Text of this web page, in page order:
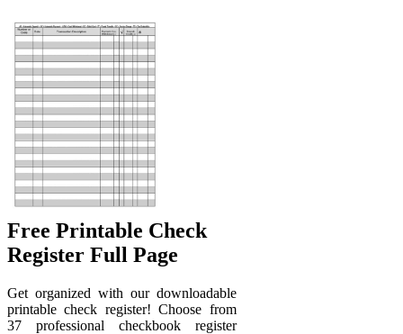
Free Printable Check
Register Full Page
Get organized with our downloadable
printable check register! Choose from
37 professional checkbook register